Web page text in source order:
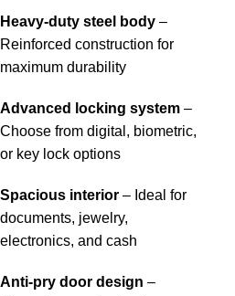
Heavy-duty steel body –
Reinforced construction for
maximum durability
Advanced locking system –
Choose from digital, biometric,
or key lock options
Spacious interior – Ideal for
documents, jewelry,
electronics, and cash
Anti-pry door design –